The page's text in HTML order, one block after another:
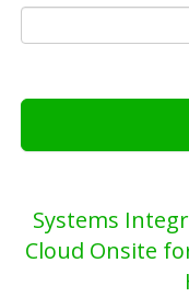
Systems
Cloud Onsite